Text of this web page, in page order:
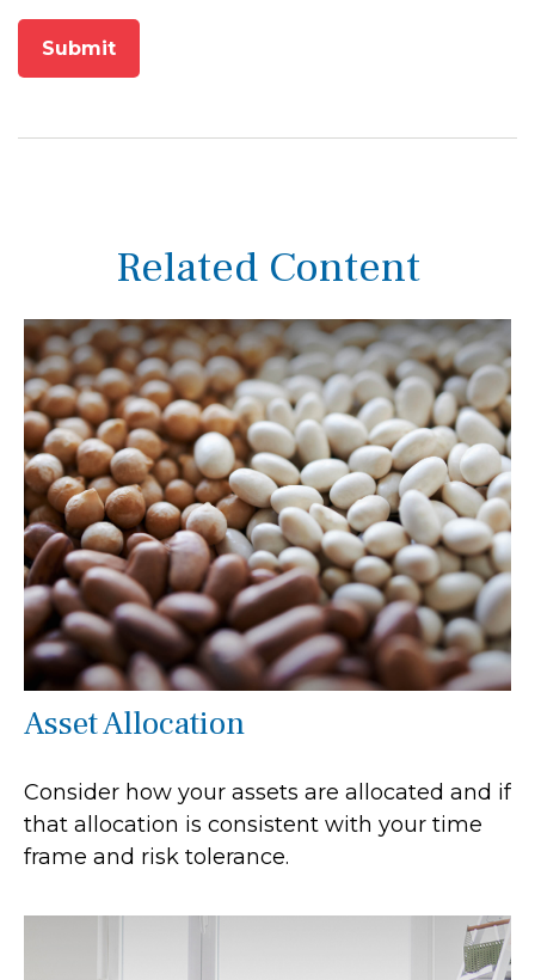
Related Content
Asset Allocation
Consider how your assets are allocated and if
that allocation is consistent with your time
frame and risk tolerance.